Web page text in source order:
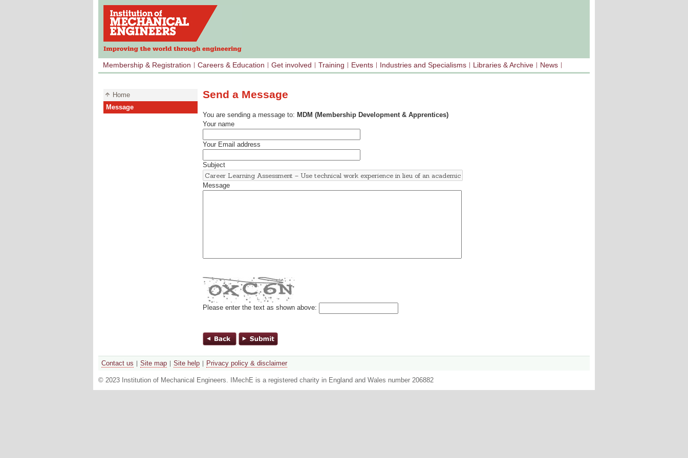
Membership & Registration Careers & Education Get involved Training Events Industries and Specialisms Libraries & Archive News
Home
Message
Send a Message
You are sending a message to: MDM (Membership Development & Apprentices)
Your name
Your Email address
Subject
Message
Please enter the text as shown above:
Contact us Site map Site help Privacy policy & disclaimer
© 2023 Institution of Mechanical Engineers. IMechE is a registered charity in England and Wales number 206882